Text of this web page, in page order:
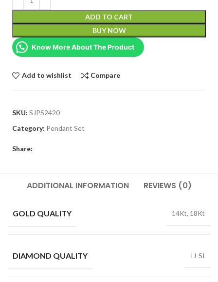
ADD TO CART
BUY NOW
Know More About The Product
Add to wishlist Compare
SKU: SJPS2420
Category: Pendant Set
Share:
ADDITIONAL INFORMATION REVIEWS (0)
GOLD QUALITY 14Kt, 18Kt
DIAMOND QUALITY IJ-SI